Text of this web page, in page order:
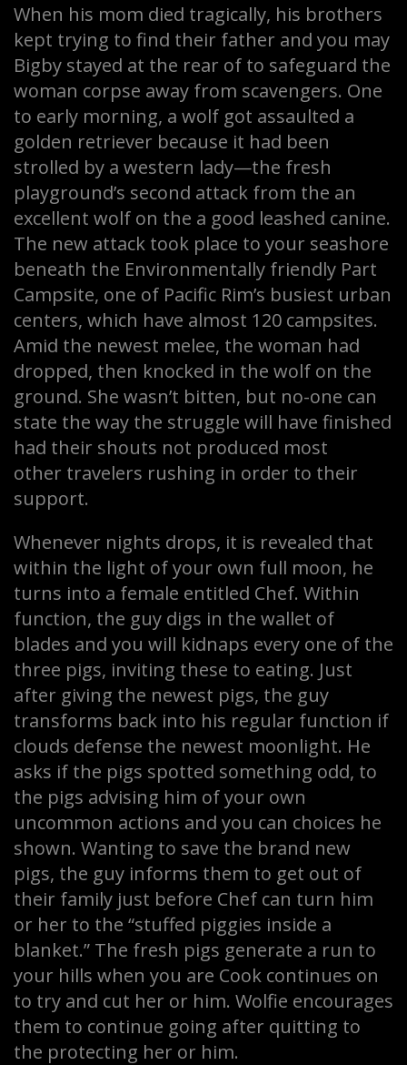
When his mom died tragically, his brothers
kept trying to find their father and you may
Bigby stayed at the rear of to safeguard the
woman corpse away from scavengers. One
to early morning, a wolf got assaulted a
golden retriever because it had been
strolled by a western lady—the fresh
playground’s second attack from the an
excellent wolf on the a good leashed canine.
The new attack took place to your seashore
beneath the Environmentally friendly Part
Campsite, one of Pacific Rim’s busiest urban
centers, which have almost 120 campsites.
Amid the newest melee, the woman had
dropped, then knocked in the wolf on the
ground. She wasn’t bitten, but no-one can
state the way the struggle will have finished
had their shouts not produced most
other travelers rushing in order to their
support.
Whenever nights drops, it is revealed that
within the light of your own full moon, he
turns into a female entitled Chef. Within
function, the guy digs in the wallet of
blades and you will kidnaps every one of the
three pigs, inviting these to eating. Just
after giving the newest pigs, the guy
transforms back into his regular function if
clouds defense the newest moonlight. He
asks if the pigs spotted something odd, to
the pigs advising him of your own
uncommon actions and you can choices he
shown. Wanting to save the brand new
pigs, the guy informs them to get out of
their family just before Chef can turn him
or her to the “stuffed piggies inside a
blanket.” The fresh pigs generate a run to
your hills when you are Cook continues on
to try and cut her or him. Wolfie encourages
them to continue going after quitting to
the protecting her or him.